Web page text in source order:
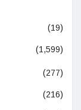
(19)
(1,599)
(277)
(216)